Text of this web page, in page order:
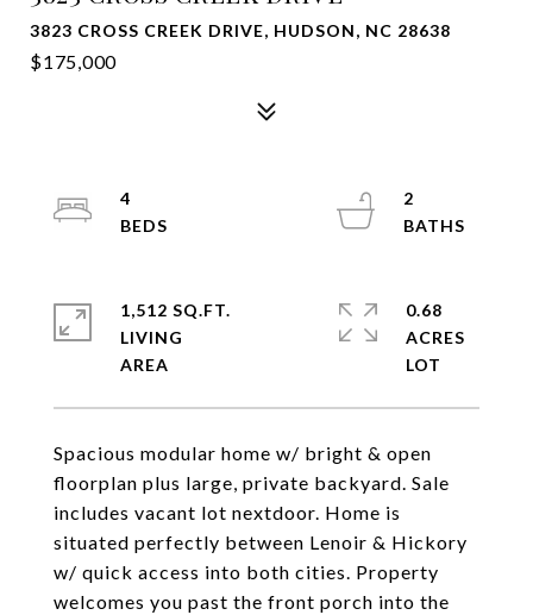
3823 CROSS CREEK DRIVE, HUDSON, NC 28638
$175,000
Spacious modular home w/ bright & open
floorplan plus large, private backyard. Sale
includes vacant lot nextdoor. Home is
situated perfectly between Lenoir & Hickory
w/ quick access into both cities. Property
welcomes you past the front porch into the
4
2
1,512 SQ.FT.
LIVING
0.68
ACRES